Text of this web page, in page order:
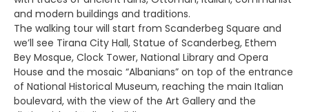
and modern buildings and traditions.
The walking tour will start from Scanderbeg Square and
we’ll see Tirana City Hall, Statue of Scanderbeg, Ethem
Bey Mosque, Clock Tower, National Library and Opera
House and the mosaic “Albanians” on top of the entrance
of National Historical Museum, reaching the main Italian
boulevard, with the view of the Art Gallery and the